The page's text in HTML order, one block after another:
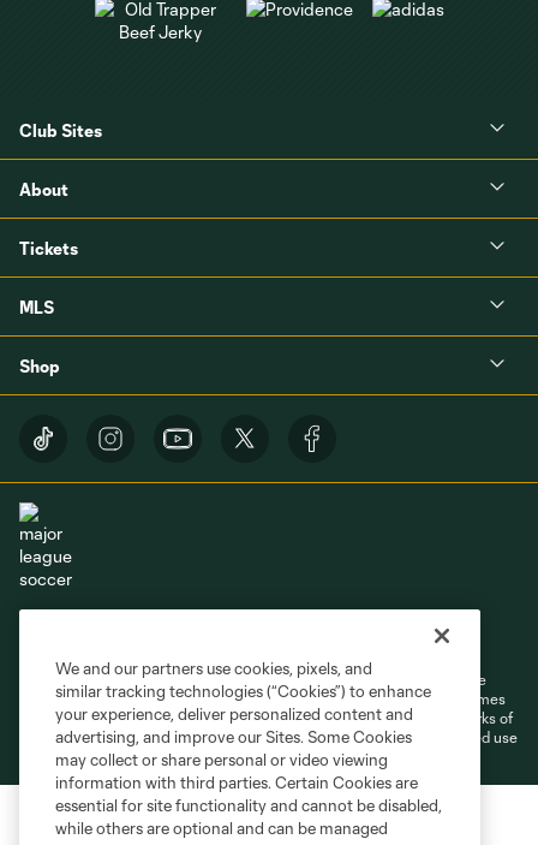
Club Sites
About
Tickets
MLS
Shop
Cookies Settings
©2026 MLS. The Major League Soccer and MLS name and shield are
registered trademarks of Major League Soccer, L.L.C. (“MLS”). The names
and logos of MLS teams are registered and/or common law trademarks of
MLS or are used with the permission of their owners. Any unauthorized use
is forbidden.
We and our partners use cookies, pixels, and
similar tracking technologies (“Cookies”) to enhance
your experience, deliver personalized content and
advertising, and improve our Sites. Some Cookies
may collect or share personal or video viewing
information with third parties. Certain Cookies are
essential for site functionality and cannot be disabled,
while others are optional and can be managed